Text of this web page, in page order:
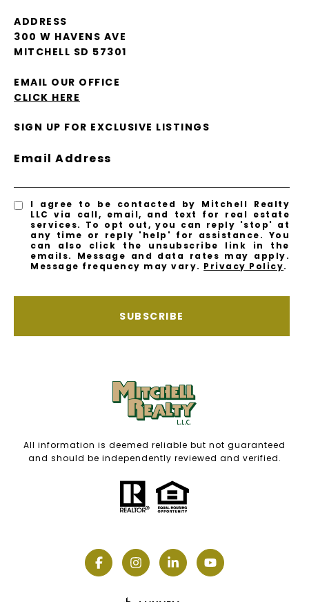
ADDRESS
300 W HAVENS AVE
MITCHELL SD 57301
EMAIL OUR OFFICE
CLICK HERE
SIGN UP FOR EXCLUSIVE LISTINGS
Email Address
I agree to be contacted by Mitchell Realty
LLC via call, email, and text for real estate
services. To opt out, you can reply 'stop' at
any time or reply 'help' for assistance. You
can also click the unsubscribe link in the
emails. Message and data rates may apply.
Message frequency may vary. Privacy Policy.
SUBSCRIBE
All information is deemed reliable but not guaranteed
and should be independently reviewed and verified.